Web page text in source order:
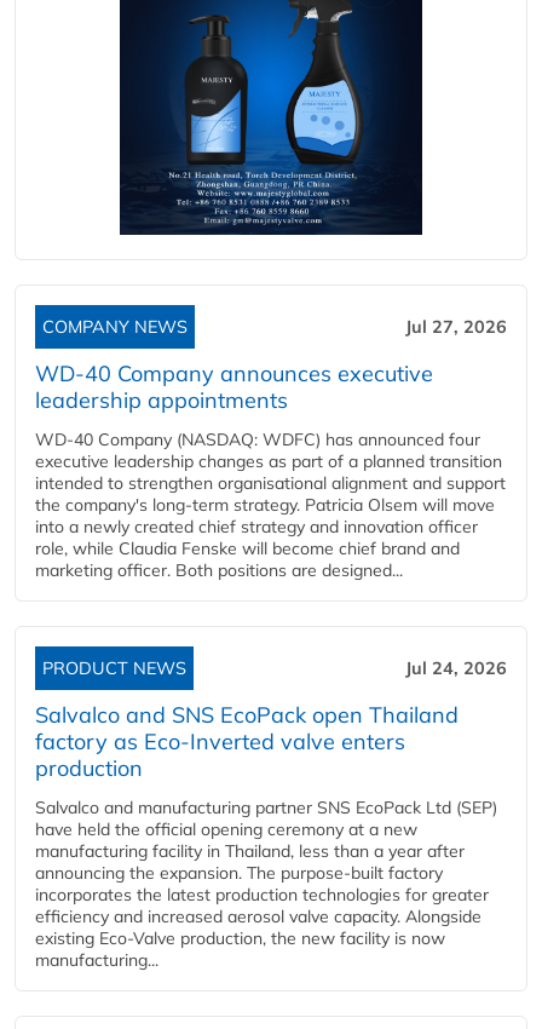
COMPANY NEWS Jul 27, 2026
WD-40 Company announces executive
leadership appointments
WD-40 Company (NASDAQ: WDFC) has announced four
executive leadership changes as part of a planned transition
intended to strengthen organisational alignment and support
the company's long-term strategy. Patricia Olsem will move
into a newly created chief strategy and innovation officer
role, while Claudia Fenske will become chief brand and
marketing officer. Both positions are designed...
PRODUCT NEWS Jul 24, 2026
Salvalco and SNS EcoPack open Thailand
factory as Eco-Inverted valve enters
production
Salvalco and manufacturing partner SNS EcoPack Ltd (SEP)
have held the official opening ceremony at a new
manufacturing facility in Thailand, less than a year after
announcing the expansion. The purpose-built factory
incorporates the latest production technologies for greater
efficiency and increased aerosol valve capacity. Alongside
existing Eco-Valve production, the new facility is now
manufacturing...